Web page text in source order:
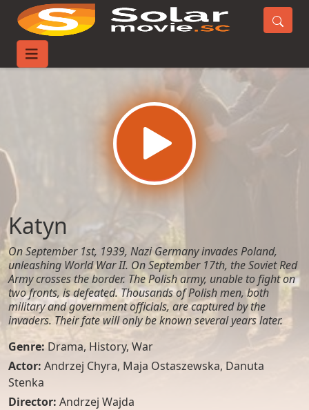
Home
Katyn
On September 1st, 1939, Nazi Germany invades Poland,
unleashing World War II. On September 17th, the Soviet Red
Army crosses the border. The Polish army, unable to fight on
two fronts, is defeated. Thousands of Polish men, both
military and government officials, are captured by the
invaders. Their fate will only be known several years later.
Genre: Drama, History, War
Actor: Andrzej Chyra, Maja Ostaszewska, Danuta
Stenka
Director: Andrzej Wajda